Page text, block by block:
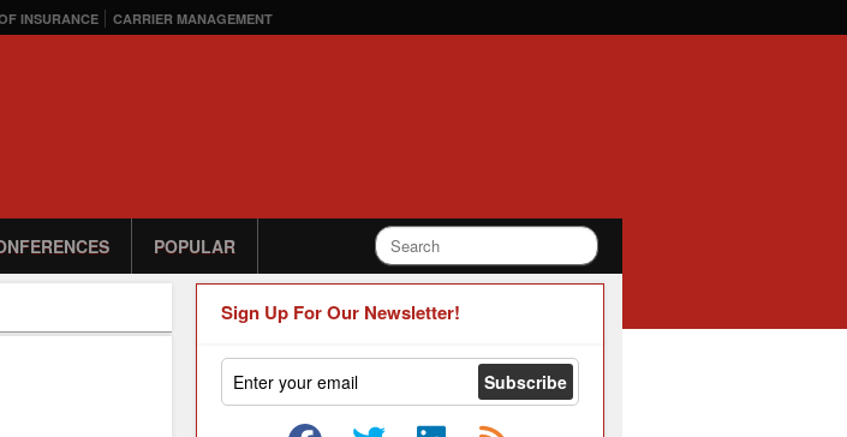
INSURANCE CARRIER MANAGEMENT
POPULAR
Sign Up For Our Newsletter!